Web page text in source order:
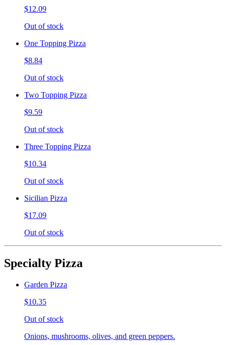
$12.09
Out of stock
One Topping Pizza
$8.84
Out of stock
Two Topping Pizza
$9.59
Out of stock
Three Topping Pizza
$10.34
Out of stock
Sicilian Pizza
$17.09
Out of stock
Specialty Pizza
Garden Pizza
$10.35
Out of stock
Onions, mushrooms, olives, and green peppers.